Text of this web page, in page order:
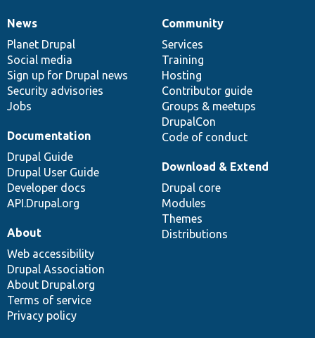
News
items
News
Planet Drupal
Social media
Sign up for Drupal news
Security advisories
Jobs
Our
community
Community
Services
Training
Hosting
Contributor guide
Groups & meetups
DrupalCon
Code of conduct
Documentation
Documentation
Drupal Guide
Drupal User Guide
Developer docs
API.Drupal.org
Drupal
code
base
Download & Extend
Drupal core
Modules
Themes
Distributions
Governance
of
community
About
Web accessibility
Drupal Association
About Drupal.org
Terms of service
Privacy policy